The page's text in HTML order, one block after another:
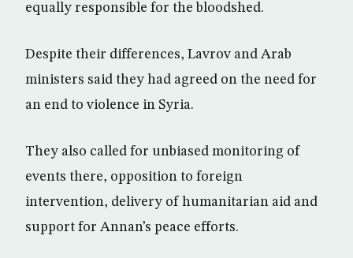
equally responsible for the bloodshed.
Despite their differences, Lavrov and Arab
ministers said they had agreed on the need for
an end to violence in Syria.
They also called for unbiased monitoring of
events there, opposition to foreign
intervention, delivery of humanitarian aid and
support for Annan’s peace efforts.